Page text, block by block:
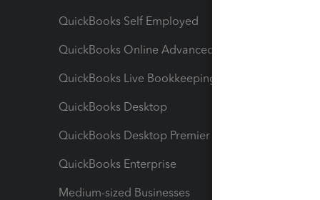
QuickBooks Self Employed
QuickBooks Online Advanced
QuickBooks Live Bookkeeping
QuickBooks Desktop
QuickBooks Desktop Premier
QuickBooks Enterprise
Medium-sized Businesses